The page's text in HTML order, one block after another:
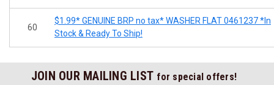
60
$1.99* GENUINE BRP no tax* WASHER FLAT 0461237 *In
Stock & Ready To Ship!
JOIN OUR MAILING LIST for special offers!